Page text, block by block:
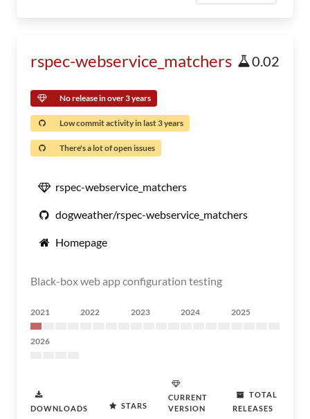
rspec-webservice_matchers 0.02
No release in over 3 years
Low commit activity in last 3 years
There's a lot of open issues
rspec-webservice_matchers
dogweather/rspec-webservice_matchers
Homepage
Black-box web app configuration testing
2021 2022 2023 2024 2025
2026
DOWNLOADS STARS
CURRENT
VERSION
TOTAL
RELEASES